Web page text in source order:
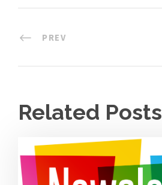
PREV
Related Posts